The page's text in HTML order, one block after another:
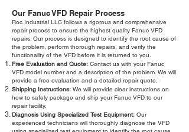
Our Fanuc VFD Repair Process
Roc Industrial LLC follows a rigorous and comprehensive
repair process to ensure the highest quality Fanuc VFD
repairs. Our process is designed to identify the root cause of
the problem, perform thorough repairs, and verify the
functionality of the VFD before it is returned to you.
Free Evaluation and Quote: Contact us with your Fanuc
VFD model number and a description of the problem. We will
provide a free evaluation and a detailed repair quote.
Shipping Instructions: We will provide clear instructions on
how to safely package and ship your Fanuc VFD to our
repair facility.
Diagnosis Using Specialized Test Equipment: Our
experienced technicians will thoroughly diagnose the VFD